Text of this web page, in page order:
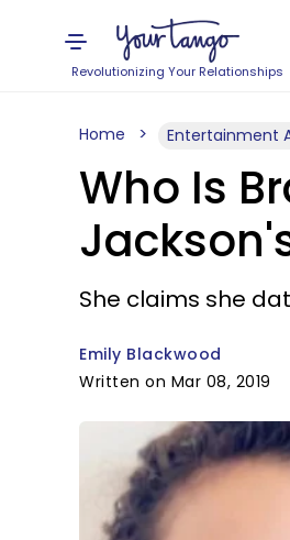
Revolutionizing Your Relationships
Home Entertainment
Who Is
She claims she
Emily Blackwood
Written on Mar 08, 2019